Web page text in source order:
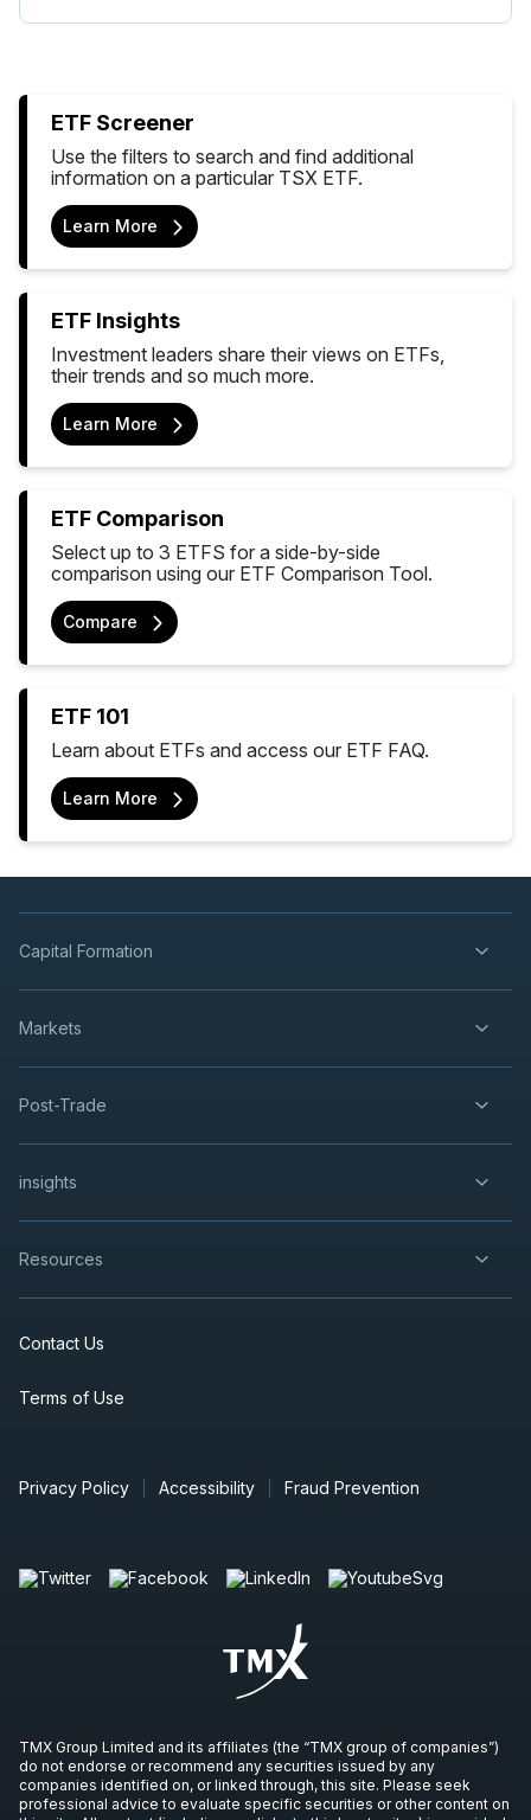
ETF Screener
Use the filters to search and find additional
information on a particular TSX ETF.
Learn More
ETF Insights
Investment leaders share their views on ETFs,
their trends and so much more.
Learn More
ETF Comparison
Select up to 3 ETFS for a side-by-side
comparison using our ETF Comparison Tool.
Compare
ETF 101
Learn about ETFs and access our ETF FAQ.
Learn More
Capital Formation
Markets
Post-Trade
insights
Resources
Contact Us
Terms of Use
Privacy Policy Accessibility Fraud Prevention
TMX Group Limited and its affiliates (the “TMX group of companies”)
do not endorse or recommend any securities issued by any
companies identified on, or linked through, this site. Please seek
professional advice to evaluate specific securities or other content on